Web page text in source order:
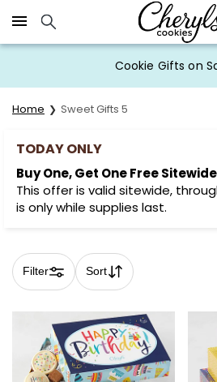
Click here to skip to main page
Buy One, Get One FREE
BOGOFREE until
Home Sweet Gifts 5
TODAY ONLY
Buy One, Get One Free
This offer is valid sitewide,
is only while supplies last.
Filter Sort
Skip collection filters and go to